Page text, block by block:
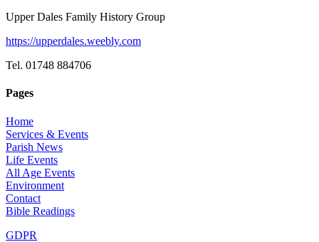
Upper Dales Family History Group
https://upperdales.weebly.com
Tel. 01748 884706
Pages
Home
Services & Events
Parish News
Life Events
All Age Events
Environment
Contact
Bible Readings
GDPR